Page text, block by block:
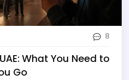
8
What You Need to
Go